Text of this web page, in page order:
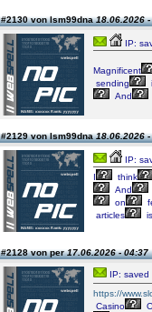
#2130 von lsm99dna18.06.2026
IP:
Magnificent
sending
And
#2129 von lsm99dna18.06.2026
IP:
I
think
And
on
articles
is
#2128 von per17.06.2026 - 04:37
IP: saved
https://
Casino